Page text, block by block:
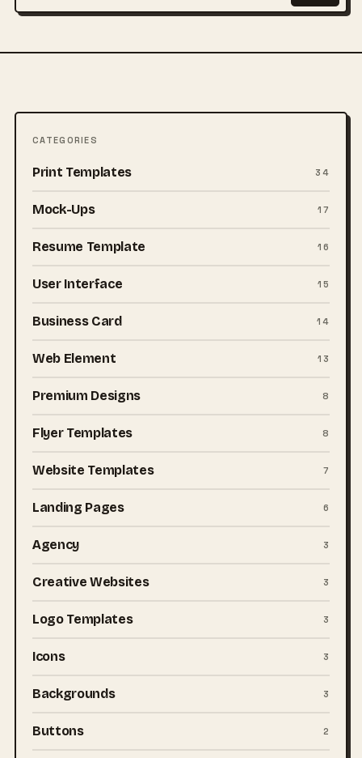
CATEGORIES
Print Templates 34
Mock-Ups 17
Resume Template 16
User Interface 15
Business Card 14
Web Element 13
Premium Designs 8
Flyer Templates 8
Website Templates 7
Landing Pages 6
Agency 3
Creative Websites 3
Logo Templates 3
Icons 3
Backgrounds 3
Buttons 2